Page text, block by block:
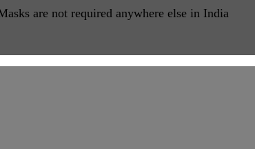
are not required anywhere else in India